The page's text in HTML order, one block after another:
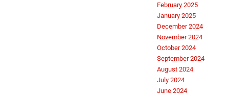
February 2025
January 2025
December 2024
November 2024
October 2024
September 2024
August 2024
July 2024
June 2024